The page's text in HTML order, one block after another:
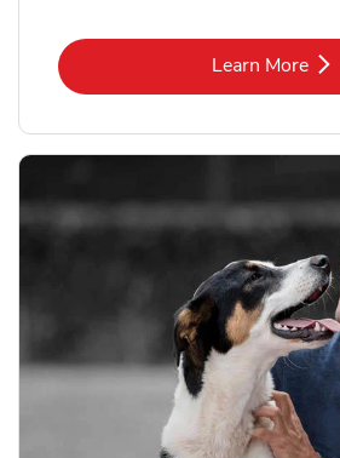
Learn More
Link